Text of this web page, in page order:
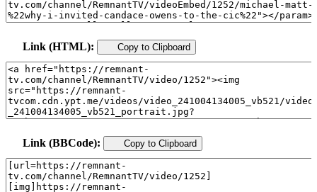
Link (HTML): Copy to Clipboard
Link (BBCode): Copy to Clipboard